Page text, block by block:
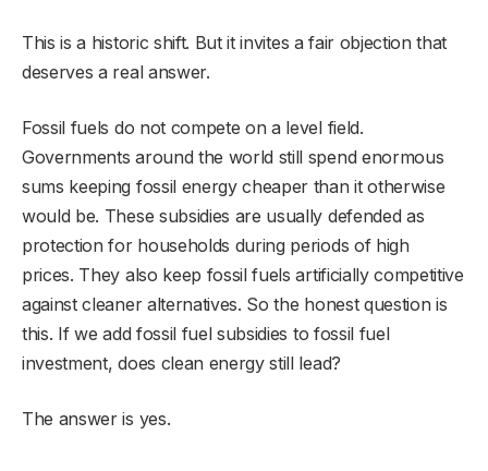
This is a historic shift. But it invites a fair objection that
deserves a real answer.
Fossil fuels do not compete on a level field.
Governments around the world still spend enormous
sums keeping fossil energy cheaper than it otherwise
would be. These subsidies are usually defended as
protection for households during periods of high
prices. They also keep fossil fuels artificially competitive
against cleaner alternatives. So the honest question is
this. If we add fossil fuel subsidies to fossil fuel
investment, does clean energy still lead?
The answer is yes.